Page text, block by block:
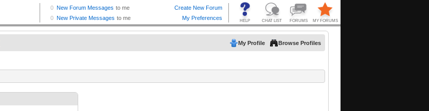
My Profile Browse Profiles